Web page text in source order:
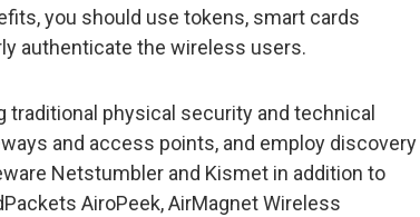
you should use tokens, smart cards
authenticate the wireless users.
physical security and technical
and access points, and employ discovery
Netstumbler and Kismet in addition to
AiroPeek, AirMagnet Wireless